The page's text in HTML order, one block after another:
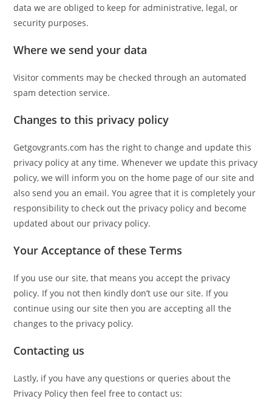
data we are obliged to keep for administrative, legal, or
security purposes.
Where we send your data
Visitor comments may be checked through an automated
spam detection service.
Changes to this privacy policy
Getgovgrants.com has the right to change and update this
privacy policy at any time. Whenever we update this privacy
policy, we will inform you on the home page of our site and
also send you an email. You agree that it is completely your
responsibility to check out the privacy policy and become
updated about our privacy policy.
Your Acceptance of these Terms
If you use our site, that means you accept the privacy
policy. If you not then kindly don’t use our site. If you
continue using our site then you are accepting all the
changes to the privacy policy.
Contacting us
Lastly, if you have any questions or queries about the
Privacy Policy then feel free to contact us: